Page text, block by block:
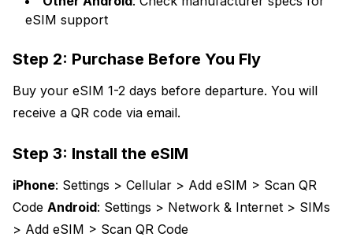
eSIM support
Step 2: Purchase Before You Fly
Buy your eSIM 1-2 days before departure. You will
receive a QR code via email.
Step 3: Install the eSIM
iPhone: Settings > Cellular > Add eSIM > Scan QR
Code Android: Settings > Network & Internet > SIMs
> Add eSIM > Scan QR Code